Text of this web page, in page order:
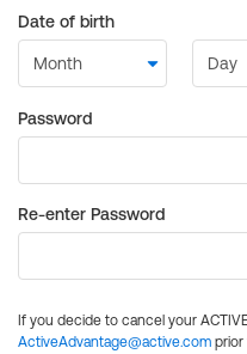
Date of birth
Password
Re-enter Password
If you decide to cancel your
ActiveAdvantage@active.com prior